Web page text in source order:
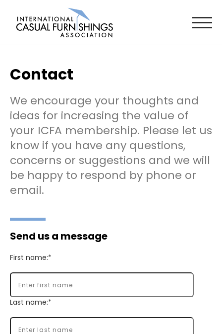
Contact
We encourage your thoughts and
ideas for increasing the value of
your ICFA membership. Please let us
know if you have any questions,
concerns or suggestions and we will
be happy to respond by phone or
email.
Send us a message
First name:*
Last name:*